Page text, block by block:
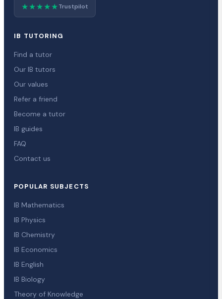
★★★★★Trustpilot
IB TUTORING
Find a tutor
Our IB tutors
Our values
Refer a friend
Become a tutor
IB guides
FAQ
Contact us
POPULAR SUBJECTS
IB Mathematics
IB Physics
IB Chemistry
IB Economics
IB English
IB Biology
Theory of Knowledge